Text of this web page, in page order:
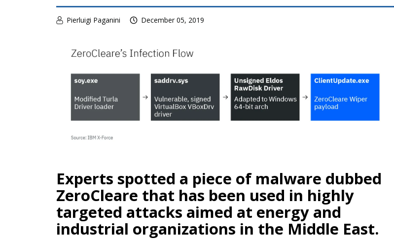
Pierluigi Paganini December 05, 2019
Experts spotted a piece of malware dubbed
ZeroCleare that has been used in highly
targeted attacks aimed at energy and
industrial organizations in the Middle East.